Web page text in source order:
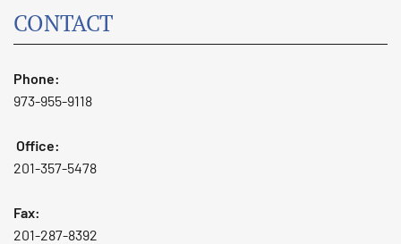
CONTACT
Phone:
973-955-9118
Office:
201-357-5478
Fax:
201-287-8392